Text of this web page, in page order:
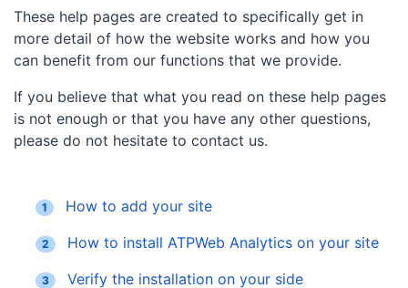
These help pages are created to specifically get in
more detail of how the website works and how you
can benefit from our functions that we provide.
If you believe that what you read on these help pages
is not enough or that you have any other questions,
please do not hesitate to contact us.
1 How to add your site
2 How to install ATPWeb Analytics on your site
3 Verify the installation on your side